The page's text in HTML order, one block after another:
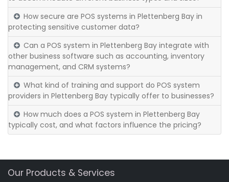
How secure are POS systems in Plettenberg Bay in
protecting sensitive customer data?
Can a POS system in Plettenberg Bay integrate with
other business software such as accounting, inventory
management, and CRM systems?
What kind of training and support do POS system
providers in Plettenberg Bay typically offer to businesses?
How much does a POS system in Plettenberg Bay
typically cost, and what factors influence the pricing?
Our Products & Services